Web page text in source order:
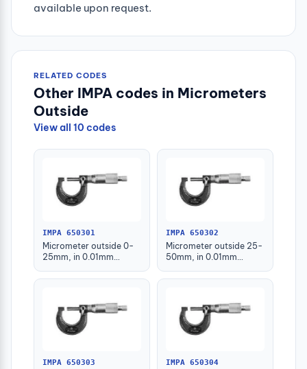
available upon request.
RELATED CODES
Other IMPA codes in Micrometers
Outside
View all 10 codes
IMPA 650301
Micrometer outside 0-
25mm, in 0.01mm
IMPA 650302
Micrometer outside 25-
50mm, in 0.01mm
IMPA 650303 IMPA 650304